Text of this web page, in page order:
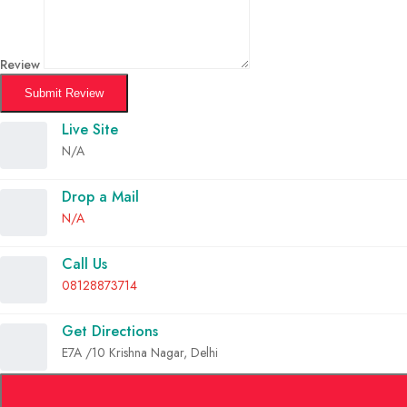
Review
Submit Review
Live Site
N/A
Drop a Mail
N/A
Call Us
08128873714
Get Directions
E7A /10 Krishna Nagar, Delhi